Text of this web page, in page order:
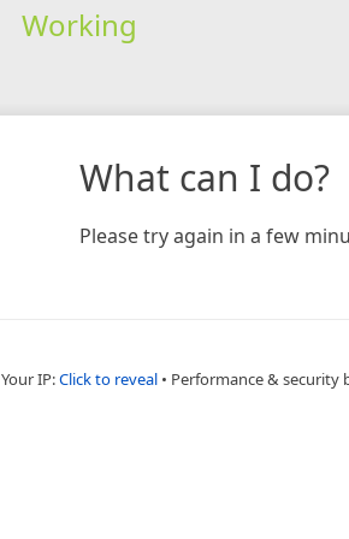
Working
What can I do?
Please try again in a few
Your IP:Click to reveal • Performance & security